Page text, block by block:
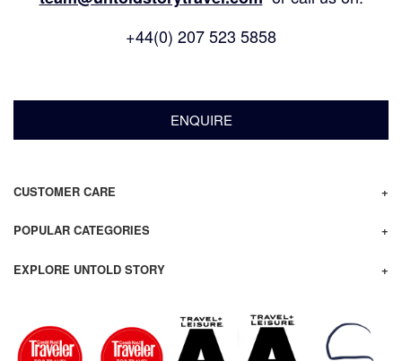
+44(0) 207 523 5858
ENQUIRE
CUSTOMER CARE
POPULAR CATEGORIES
EXPLORE UNTOLD STORY